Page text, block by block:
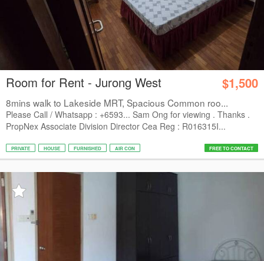
Room for Rent - Jurong West $1,500
8mins walk to Lakeside MRT, Spacious Common roo...
Please Call / Whatsapp : +6593... Sam Ong for viewing . Thanks .
PropNex Associate Division Director Cea Reg : R016315I...
PRIVATE HOUSE FURNISHED AIR CON FREE TO CONTACT